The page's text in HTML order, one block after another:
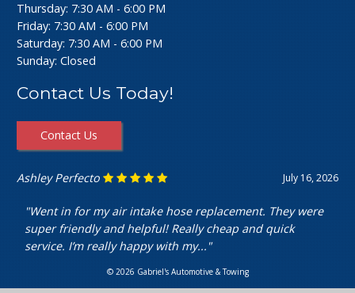
Thursday: 7:30 AM - 6:00 PM
Friday: 7:30 AM - 6:00 PM
Saturday: 7:30 AM - 6:00 PM
Sunday: Closed
Contact Us Today!
Contact Us
July 16, 2026
Ashley Perfecto
"Went in for my air intake hose replacement. They were
super friendly and helpful! Really cheap and quick
service. I’m really happy with my..."
© 2026 Gabriel's Automotive & Towing